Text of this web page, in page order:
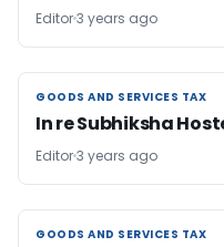
Editor3 years ago
GOODS AND SERVICES TAX
GOODS AND SERVICES TAX
In re Subhiksha
Editor3 years ago
GOODS AND SERVICES TAX
GOODS AND SERVICES TAX